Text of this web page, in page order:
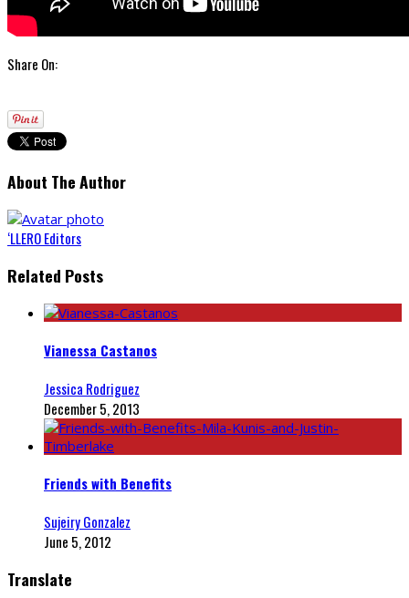
Share On:
About The Author
‘LLERO Editors
Related Posts
Vianessa Castanos
Jessica Rodriguez
December 5, 2013
Friends with Benefits
Sujeiry Gonzalez
June 5, 2012
Translate